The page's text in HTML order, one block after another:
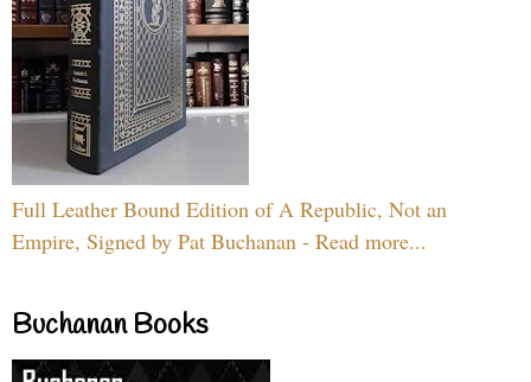
Full Leather Bound Edition of A Republic, Not an
Empire, Signed by Pat Buchanan - Read more...
Buchanan Books